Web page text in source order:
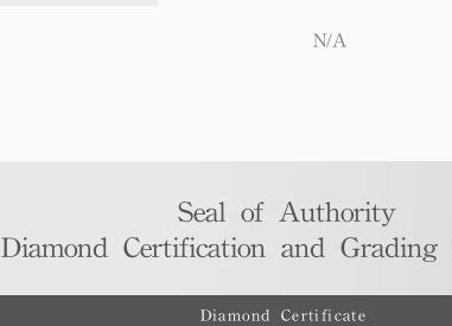
N/A
Diamond Certificate
Seal of Authority
Diamond Certification and Grading